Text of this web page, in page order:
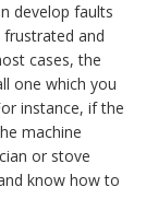
develop faults
and
cases, the
one which you
instance, if the
machine
or stove
know how to